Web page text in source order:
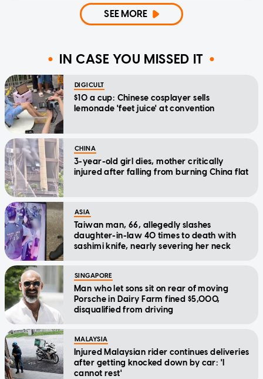
SEE MORE
IN CASE YOU MISSED IT
DIGICULT
$10 a cup: Chinese cosplayer sells
lemonade 'feet juice' at convention
CHINA
3-year-old girl dies, mother critically
injured after falling from burning China flat
ASIA
Taiwan man, 66, allegedly slashes
daughter-in-law 40 times to death with
sashimi knife, nearly severing her neck
SINGAPORE
Man who let sons sit on rear of moving
Porsche in Dairy Farm fined $5,000,
disqualified from driving
MALAYSIA
Injured Malaysian rider continues deliveries
after getting knocked down by car: 'I
cannot rest'